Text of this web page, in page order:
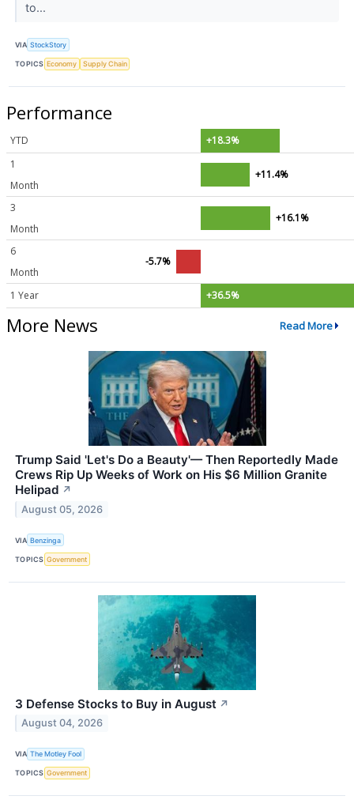
to...
VIA StockStory
TOPICS Economy Supply Chain
Performance
YTD
+18.3%
1
Month
+11.4%
3
Month
+16.1%
6
Month
-5.7%
1 Year +36.5%
More News Read More
Trump Said 'Let's Do a Beauty'— Then Reportedly Made
Crews Rip Up Weeks of Work on His $6 Million Granite
Helipad ↗
August 05, 2026
VIA Benzinga
TOPICS Government
3 Defense Stocks to Buy in August ↗
August 04, 2026
VIA The Motley Fool
TOPICS Government